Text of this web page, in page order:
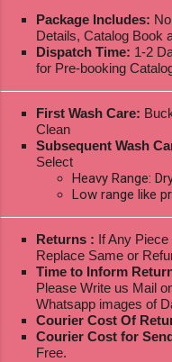
Package Includes:
Details, Catalog Book
Dispatch Time: 1-2
for Pre-booking
First Wash Care:
Clean
Subsequent Wash
Select
Heavy Range:
Low range like
Returns : If Any
Replace Same or
Time to Inform
Please Write us Mail
Whatsapp images of
Courier Cost Of
Courier Cost for
Free.